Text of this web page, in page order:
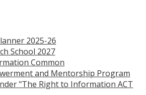
2025-26
School 2027
Common
and Mentorship Program
"The Right to Information ACT